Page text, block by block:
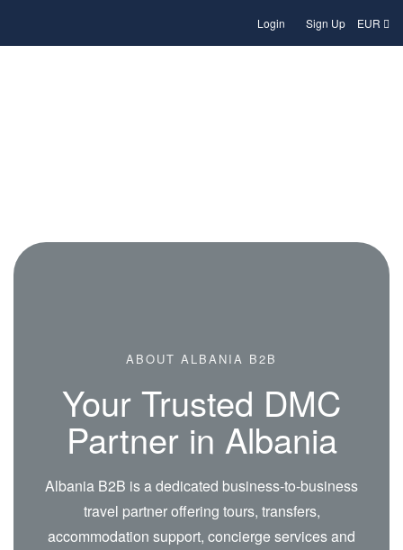
Login Sign Up EUR
ABOUT ALBANIA B2B
Your Trusted DMC
Partner in Albania
Albania B2B is a dedicated business-to-business
travel partner offering tours, transfers,
accommodation support, concierge services and